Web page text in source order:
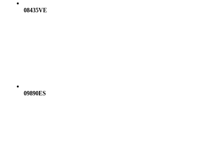
08435VE
09890ES